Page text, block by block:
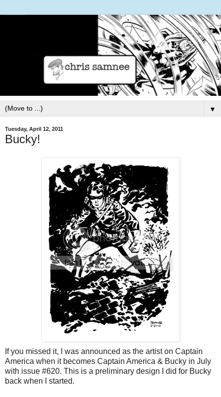
▼
Tuesday, April 12, 2011
Bucky!
If you missed it, I was announced as the artist on Captain
America when it becomes Captain America & Bucky in July
with issue #620. This is a preliminary design I did for Bucky
back when I started.